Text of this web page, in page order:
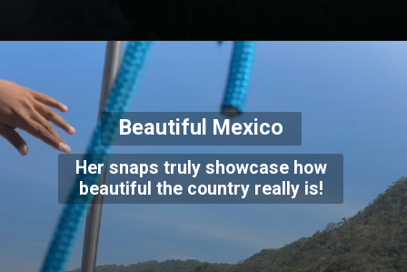
Her snaps truly showcase how
beautiful the country really is!
Beautiful Mexico